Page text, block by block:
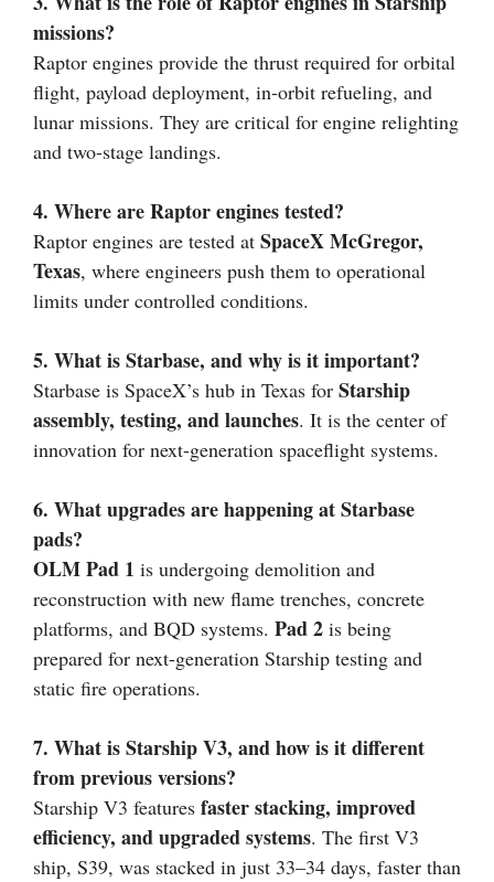
missions?
Raptor engines provide the thrust required for orbital
flight, payload deployment, in-orbit refueling, and
lunar missions. They are critical for engine relighting
and two-stage landings.
4. Where are Raptor engines tested?
Raptor engines are tested at SpaceX McGregor,
Texas, where engineers push them to operational
limits under controlled conditions.
5. What is Starbase, and why is it important?
Starbase is SpaceX’s hub in Texas for Starship
assembly, testing, and launches. It is the center of
innovation for next-generation spaceflight systems.
6. What upgrades are happening at Starbase
pads?
OLM Pad 1 is undergoing demolition and
reconstruction with new flame trenches, concrete
platforms, and BQD systems. Pad 2 is being
prepared for next-generation Starship testing and
static fire operations.
7. What is Starship V3, and how is it different
from previous versions?
Starship V3 features faster stacking, improved
efficiency, and upgraded systems. The first V3
ship, S39, was stacked in just 33–34 days, faster than